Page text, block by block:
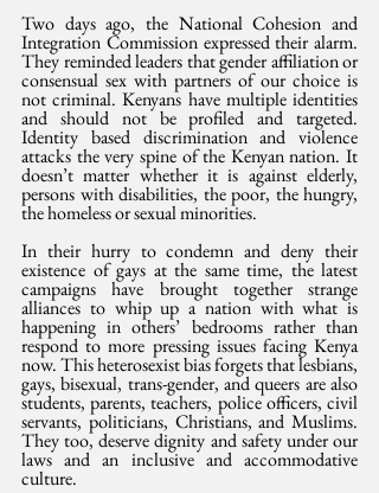
Two days ago, the National Cohesion and
Integration Commission expressed their alarm.
They reminded leaders that gender affiliation or
consensual sex with partners of our choice is
not criminal. Kenyans have multiple identities
and should not be profiled and targeted.
Identity based discrimination and violence
attacks the very spine of the Kenyan nation. It
doesn’t matter whether it is against elderly,
persons with disabilities, the poor, the hungry,
the homeless or sexual minorities.
In their hurry to condemn and deny their
existence of gays at the same time, the latest
campaigns have brought together strange
alliances to whip up a nation with what is
happening in others’ bedrooms rather than
respond to more pressing issues facing Kenya
now. This heterosexist bias forgets that lesbians,
gays, bisexual, trans-gender, and queers are also
students, parents, teachers, police officers, civil
servants, politicians, Christians, and Muslims.
They too, deserve dignity and safety under our
laws and an inclusive and accommodative
culture.